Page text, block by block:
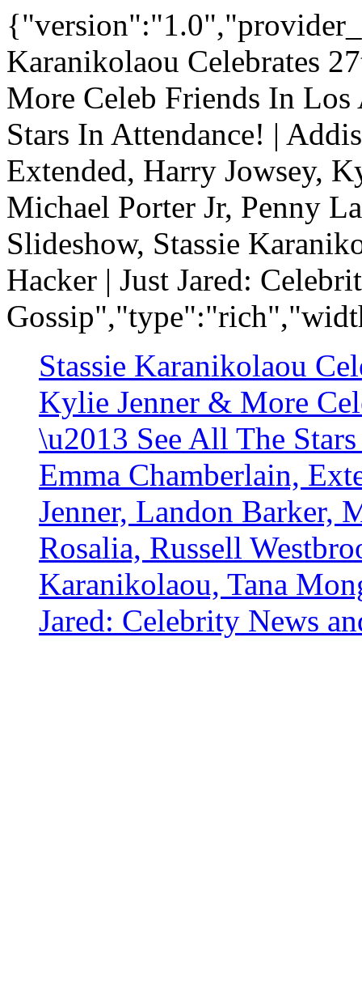
Karanikolaou Celebrates
More Celeb Friends In
Stars In Attendance! |
Extended, Harry Jowsey,
Michael Porter Jr, Penny
Slideshow, Stassie
Hacker | Just Jared:
Stassie Karanikolaou
Kylie Jenner & More
\u2013 See All The
Emma Chamberlain,
Jenner, Landon Barker,
Rosalia, Russell
Karanikolaou, Tana
Jared: Celebrity News